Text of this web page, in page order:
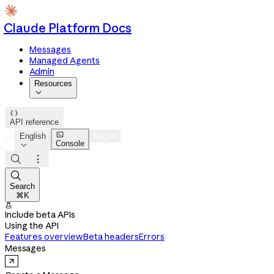
Claude Platform Docs
Messages
Managed Agents
Admin
Resources


API reference
English


Console



Search
⌘K

Include beta APIs
Using the API
Features overviewBeta headersErrors
Messages